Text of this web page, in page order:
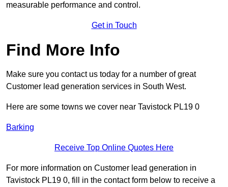
measurable performance and control.
Get in Touch
Find More Info
Make sure you contact us today for a number of great
Customer lead generation services in South West.
Here are some towns we cover near Tavistock PL19 0
Barking
Receive Top Online Quotes Here
For more information on Customer lead generation in
Tavistock PL19 0, fill in the contact form below to receive a